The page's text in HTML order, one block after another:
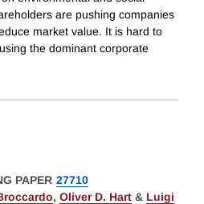
are pushing companies
market value. It is hard to
the dominant corporate
PAPER 27710
, Oliver D. Hart & Luigi